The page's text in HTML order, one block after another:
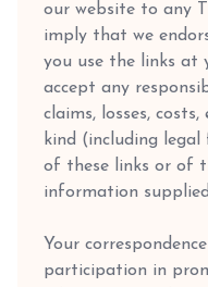
our website to any
imply that we
you use the links at
accept any
claims, losses,
kind (including
of these links or of
information
Your
participation in